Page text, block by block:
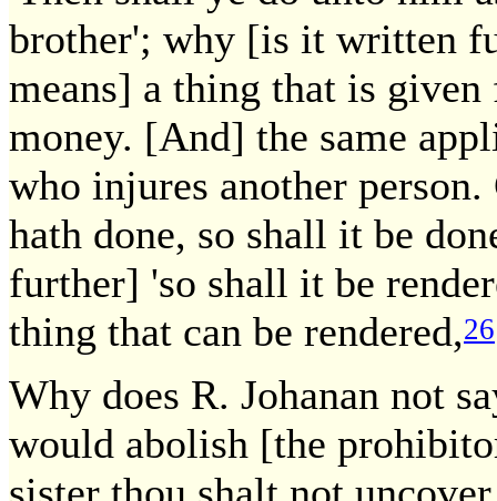
brother'; why [is it written
means] a thing that is
money. [And] the same
who injures another
hath done, so shall it be
further] 'so shall it be
thing that can be rendered,26
Why does R. Johanan not
would abolish [the